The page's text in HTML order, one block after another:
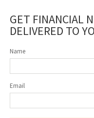
GET FINANCIAL
DELIVERED TO
Name
Email